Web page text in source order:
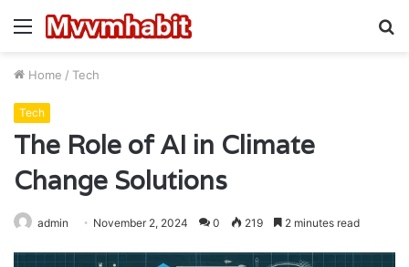
Menu
Home / Tech
Tech
The Role of AI in Climate
Change Solutions
admin November 2, 2024 0 219 2 minutes read